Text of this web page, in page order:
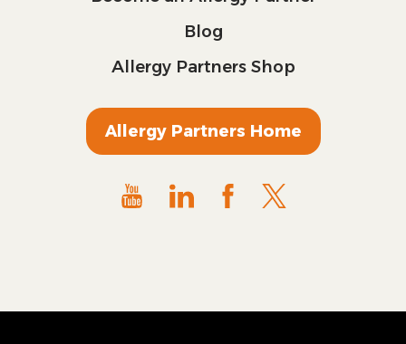
Blog
Allergy Partners Shop
Allergy Partners Home